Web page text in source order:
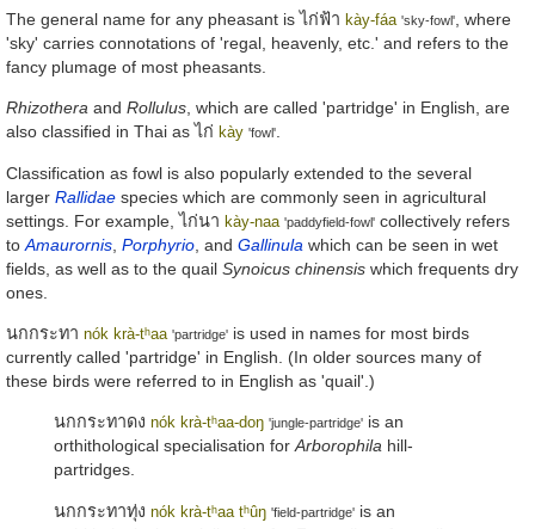
The general name for any pheasant isไก่ฟ้า kày-fáa 'sky-fowl'
, where
'sky' carries connotations of 'regal, heavenly, etc.' and refers to the
fancy plumage of most pheasants.
Rhizothera and Rollulus, which are called 'partridge' in English, are
also classified in Thai asไก่ kày 'fowl'.
Classification as fowl is also popularly extended to the several
larger Rallidae species which are commonly seen in agricultural
settings. For example,ไก่นา kày-naa 'paddyfield-fowl' collectively refers
to Amaurornis Porphyrio , and Gallinula which can be seen in wet
fields, as well as to the quail Synoicus chinensis which frequents dry
ones.
นกกระทา nók krà-tʰaa 'partridge' is used in names for most birds
currently called 'partridge' in English. (In older sources many of
these birds were referred to in English as 'quail'.)
นกกระทาดง nók krà-tʰaa-doŋ 'jungle-partridge' is an
orthithological specialisation forArborophila hill-
partridges.
นกกระทาทุ่ง nók krà-tʰaa tʰûŋ 'field-partridge' is an